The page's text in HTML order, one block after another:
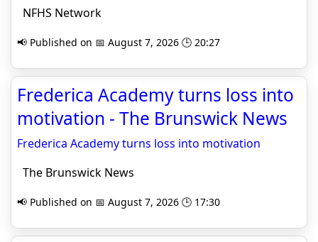
NFHS Network
📢 Published on 📅 August 7, 2026 🕒 20:27
Frederica Academy turns loss into
motivation - The Brunswick News
Frederica Academy turns loss into motivation
The Brunswick News
📢 Published on 📅 August 7, 2026 🕒 17:30